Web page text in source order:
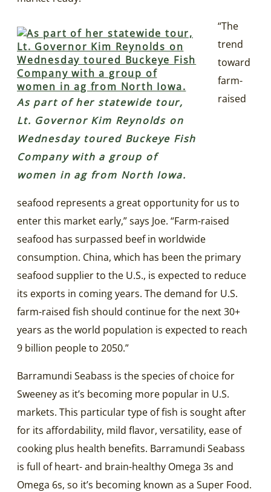
As part of her statewide tour,
Lt. Governor Kim Reynolds on
Wednesday toured Buckeye Fish
Company with a group of
women in ag from North Iowa.
“The
trend
toward
farm-
raised
seafood represents a great opportunity for us to
enter this market early,” says Joe. “Farm-raised
seafood has surpassed beef in worldwide
consumption. China, which has been the primary
seafood supplier to the U.S., is expected to reduce
its exports in coming years. The demand for U.S.
farm-raised fish should continue for the next 30+
years as the world population is expected to reach
9 billion people to 2050.”
Barramundi Seabass is the species of choice for
Sweeney as it’s becoming more popular in U.S.
markets. This particular type of fish is sought after
for its affordability, mild flavor, versatility, ease of
cooking plus health benefits. Barramundi Seabass
is full of heart- and brain-healthy Omega 3s and
Omega 6s, so it’s becoming known as a Super Food.